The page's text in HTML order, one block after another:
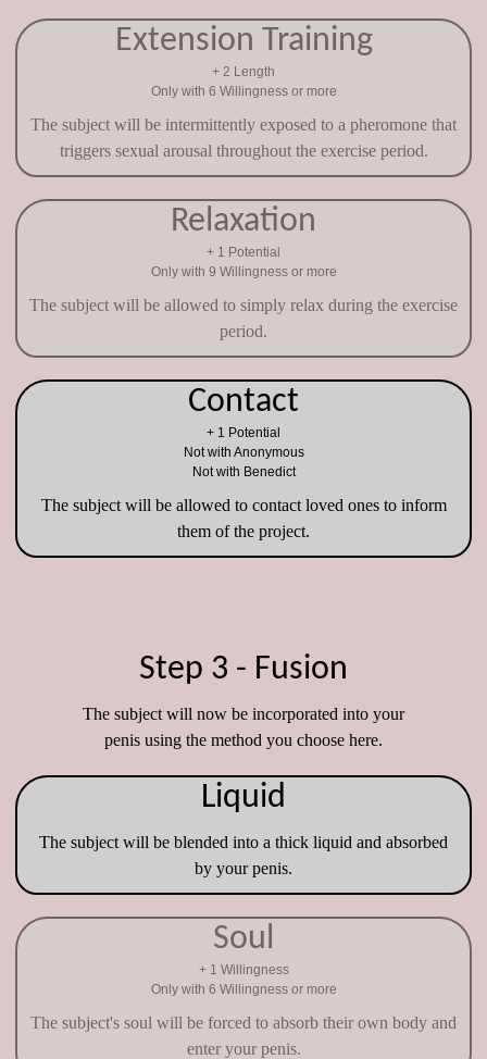
Extension Training
+ 2 Length
Only with 6 Willingness or more
The subject will be intermittently exposed to a pheromone that
triggers sexual arousal throughout the exercise period.
Relaxation
+ 1 Potential
Only with 9 Willingness or more
The subject will be allowed to simply relax during the exercise
period.
Contact
+ 1 Potential
Not with Anonymous
Not with Benedict
The subject will be allowed to contact loved ones to inform
them of the project.
Step 3 - Fusion
The subject will now be incorporated into your
penis using the method you choose here.
Liquid
The subject will be blended into a thick liquid and absorbed
by your penis.
Soul
+ 1 Willingness
Only with 6 Willingness or more
The subject's soul will be forced to absorb their own body and
enter your penis.